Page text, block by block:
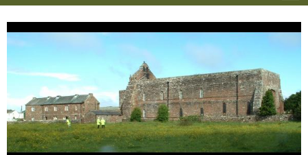
Get involved
Heritage
Projects
Wildlife